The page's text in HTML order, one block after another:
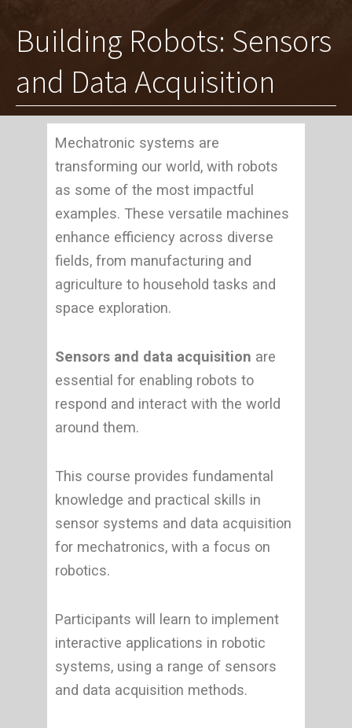
Building Robots: Sensors
and Data Acquisition
Mechatronic systems are
transforming our world, with robots
as some of the most impactful
examples. These versatile machines
enhance efficiency across diverse
fields, from manufacturing and
agriculture to household tasks and
space exploration.
Sensors and data acquisition are
essential for enabling robots to
respond and interact with the world
around them.
This course provides fundamental
knowledge and practical skills in
sensor systems and data acquisition
for mechatronics, with a focus on
robotics.
Participants will learn to implement
interactive applications in robotic
systems, using a range of sensors
and data acquisition methods.